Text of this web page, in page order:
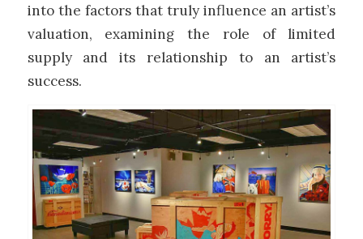
into the factors that truly influence an artist’s
valuation, examining the role of limited
supply and its relationship to an artist’s
success.